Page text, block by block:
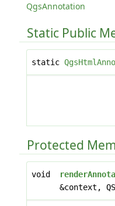
QgsAnnotation
Static Public
static
Protected
void
&context,